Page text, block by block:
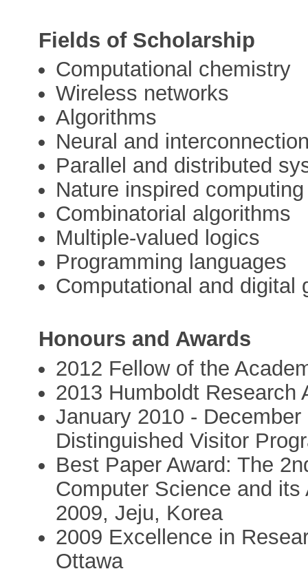
Fields of Scholarship
Computational chemistry
Wireless networks
Algorithms
Neural and
Parallel and distributed
Nature inspired computing
Combinatorial algorithms
Multiple-valued logics
Programming languages
Computational and digital
Honours and Awards
2012 Fellow of the
2013 Humboldt Research
January 2010 -
Distinguished Visitor
Best Paper Award: The
Computer Science and
2009, Jeju, Korea
2009 Excellence in
Ottawa